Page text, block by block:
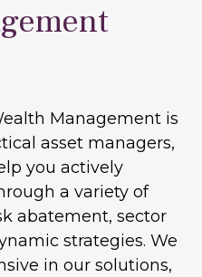
Management is
asset managers,
you actively
a variety of
abatement, sector
strategies. We
in our solutions,